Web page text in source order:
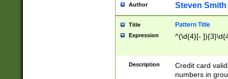
Author Steven Smith
Title Pattern Title
Expression ^(\d{4}[-
Description
Credit card
numbers in